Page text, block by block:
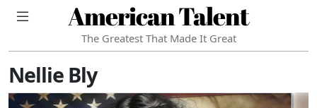
American Talent
The Greatest That Made It Great
Nellie Bly